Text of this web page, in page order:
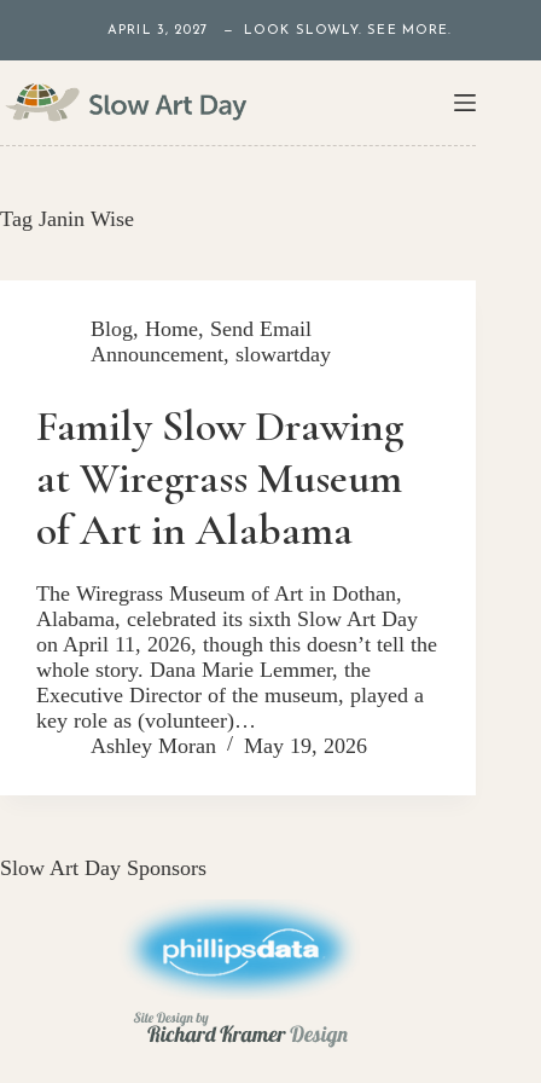
content
APRIL 3, 2027 — LOOK SLOWLY. SEE MORE.
Tag Janin Wise
Blog, Home, Send Email
Announcement, slowartday
Family Slow Drawing
at Wiregrass Museum
of Art in Alabama
The Wiregrass Museum of Art in Dothan,
Alabama, celebrated its sixth Slow Art Day
on April 11, 2026, though this doesn’t tell the
whole story. Dana Marie Lemmer, the
Executive Director of the museum, played a
key role as (volunteer)…
Ashley Moran
May 19, 2026
Slow Art Day Sponsors